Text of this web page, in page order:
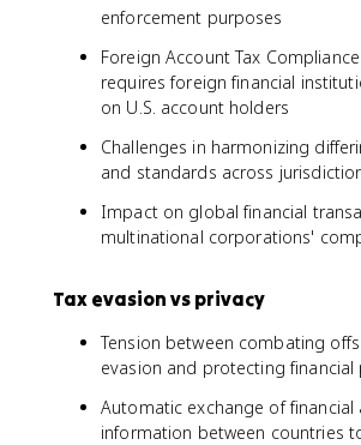
enforcement purposes
Foreign Account Tax Compliance
requires foreign financial
on U.S. account holders
Challenges in harmonizing
and standards across
Impact on global financial
multinational corporations'
Tax evasion vs privacy
Tension between combating
evasion and protecting financial
Automatic exchange of financial
information between countries